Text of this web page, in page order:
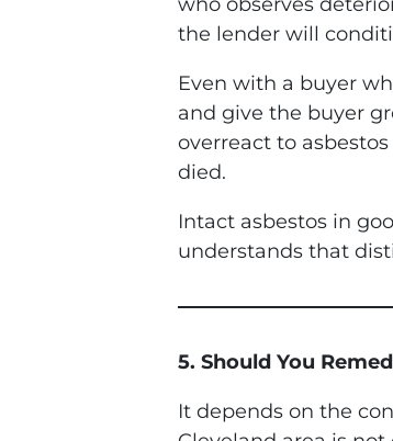
the lender will
Even with a buyer
and give the buyer
overreact to
died.
Intact asbestos in
understands that
5. Should You
It depends on the